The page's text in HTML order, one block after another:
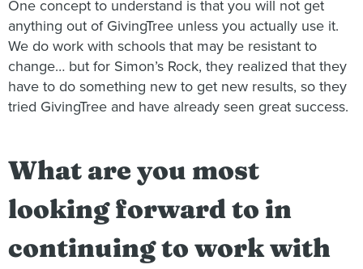
One concept to understand is that you will not get
anything out of GivingTree unless you actually use it.
We do work with schools that may be resistant to
change… but for Simon’s Rock, they realized that they
have to do something new to get new results, so they
tried GivingTree and have already seen great success.
What are you most
looking forward to in
continuing to work with